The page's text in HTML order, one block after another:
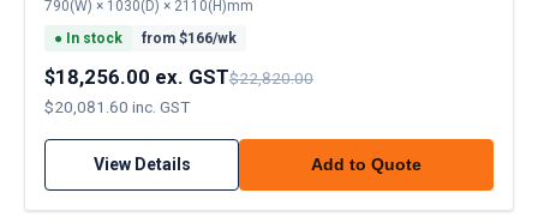
790(W) × 1030(D) × 2110(H)mm
● In stock from $166/wk
$18,256.00 ex. GST$22,820.00
$20,081.60 inc. GST
View Details Add to Quote